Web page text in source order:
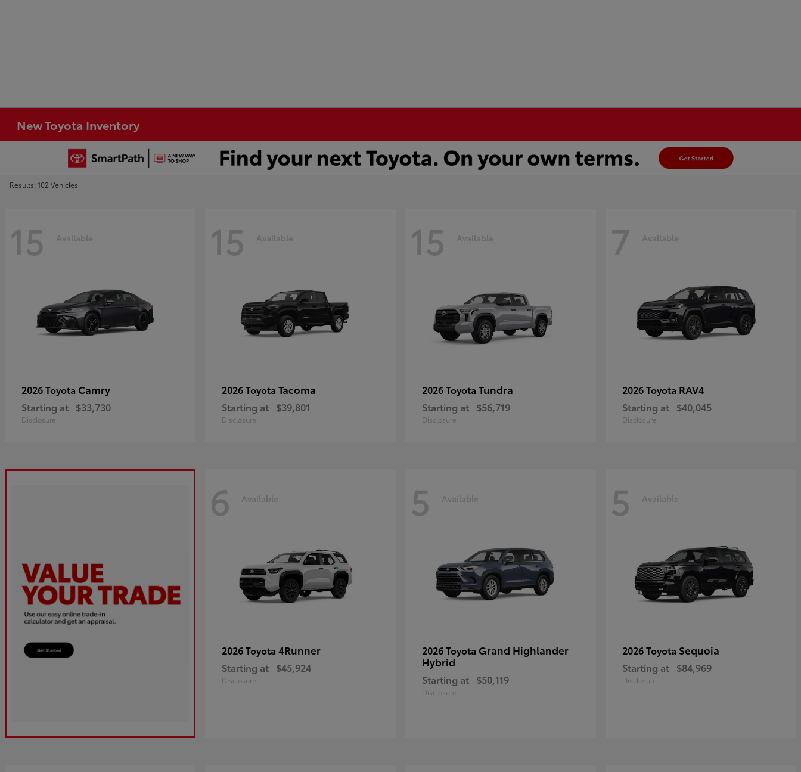
New Toyota Inventory
Results: 102 Vehicles
15 Available
2026 Toyota Camry
Starting at $33,730
Disclosure
15 Available
2026 Toyota Tacoma
Starting at $39,801
Disclosure
15 Available
2026 Toyota Tundra
Starting at $56,719
Disclosure
7 Available
2026 Toyota RAV4
Starting at $40,045
Disclosure
6 Available
2026 Toyota 4Runner
Starting at $45,924
Disclosure
5 Available
2026 Toyota Grand Highlander
Hybrid
Starting at $50,119
Disclosure
5 Available
2026 Toyota Sequoia
Starting at $84,969
Disclosure